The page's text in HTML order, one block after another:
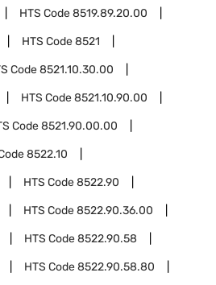
HTS Code8519.89.20.00
HTS Code8521
Code8521.10.30.00
HTS Code8521.10.90.00
Code8521.90.00.00
8522.10
HTS Code8522.90
HTS Code8522.90.36.00
HTS Code8522.90.58
HTS Code8522.90.58.80